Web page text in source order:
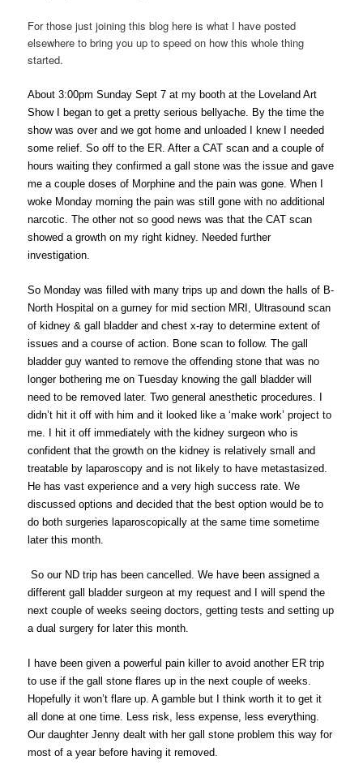
For those just joining this blog here is what I have posted
elsewhere to bring you up to speed on how this whole thing
started.
About 3:00pm Sunday Sept 7 at my booth at the Loveland Art
Show I began to get a pretty serious bellyache. By the time the
show was over and we got home and unloaded I knew I needed
some relief. So off to the ER. After a CAT scan and a couple of
hours waiting they confirmed a gall stone was the issue and gave
me a couple doses of Morphine and the pain was gone. When I
woke Monday morning the pain was still gone with no additional
narcotic. The other not so good news was that the CAT scan
showed a growth on my right kidney. Needed further
investigation.
So Monday was filled with many trips up and down the halls of B-
North Hospital on a gurney for mid section MRI, Ultrasound scan
of kidney & gall bladder and chest x-ray to determine extent of
issues and a course of action. Bone scan to follow. The gall
bladder guy wanted to remove the offending stone that was no
longer bothering me on Tuesday knowing the gall bladder will
need to be removed later. Two general anesthetic procedures. I
didn’t hit it off with him and it looked like a ‘make work’ project to
me. I hit it off immediately with the kidney surgeon who is
confident that the growth on the kidney is relatively small and
treatable by laparoscopy and is not likely to have metastasized.
He has vast experience and a very high success rate. We
discussed options and decided that the best option would be to
do both surgeries laparoscopically at the same time sometime
later this month.
So our ND trip has been cancelled. We have been assigned a
different gall bladder surgeon at my request and I will spend the
next couple of weeks seeing doctors, getting tests and setting up
a dual surgery for later this month.
I have been given a powerful pain killer to avoid another ER trip
to use if the gall stone flares up in the next couple of weeks.
Hopefully it won’t flare up. A gamble but I think worth it to get it
all done at one time. Less risk, less expense, less everything.
Our daughter Jenny dealt with her gall stone problem this way for
most of a year before having it removed.